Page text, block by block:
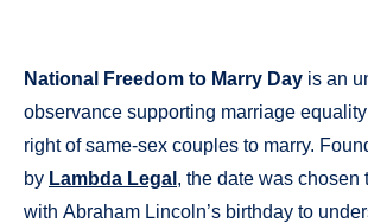
National Freedom to Marry Day is an
observance supporting marriage equality
right of same-sex couples to marry.
by Lambda Legal , the date was chosen
with Abraham Lincoln’s birthday to